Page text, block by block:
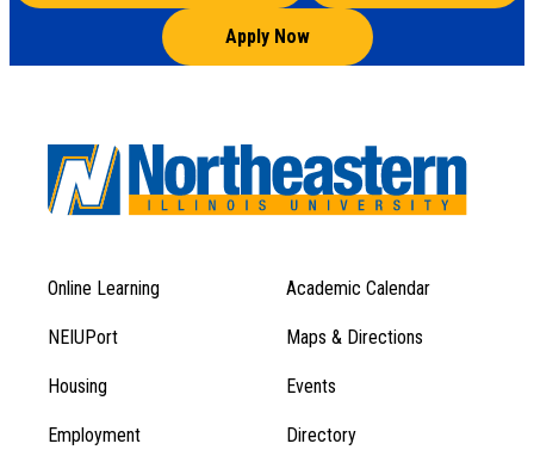
Apply Now
Footer
Menu
1
Footer
Menu
Online Learning Academic Calendar
NEIUPort Maps & Directions
Housing Events
Employment Directory